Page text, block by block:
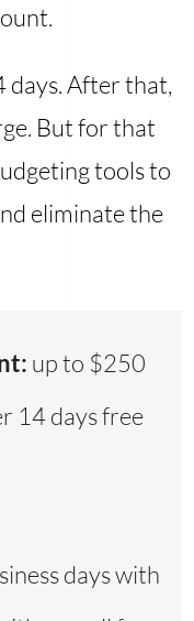
days. After that,
But for that
tools to
eliminate the
up to $250
14 days free
days with